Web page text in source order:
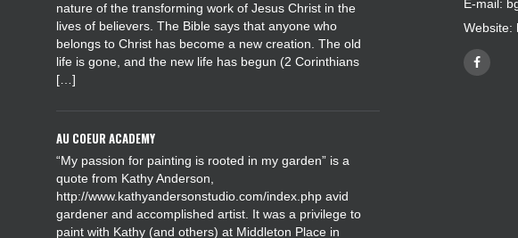
nature of the transforming work of Jesus Christ in the
lives of believers. The Bible says that anyone who
belongs to Christ has become a new creation. The old
life is gone, and the new life has begun (2 Corinthians
[…]
AU COEUR ACADEMY
“My passion for painting is rooted in my garden” is a
quote from Kathy Anderson,
http://www.kathyandersonstudio.com/index.php avid
gardener and accomplished artist. It was a privilege to
paint with Kathy (and others) at Middleton Place in
E-mail:
Website: